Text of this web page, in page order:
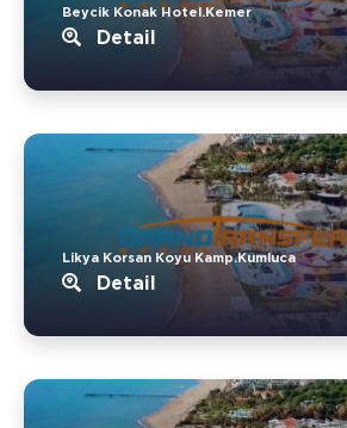
Beycik Konak Hotel.Kemer
Detail
Likya Korsan Koyu Kamp.Kumluca
Detail